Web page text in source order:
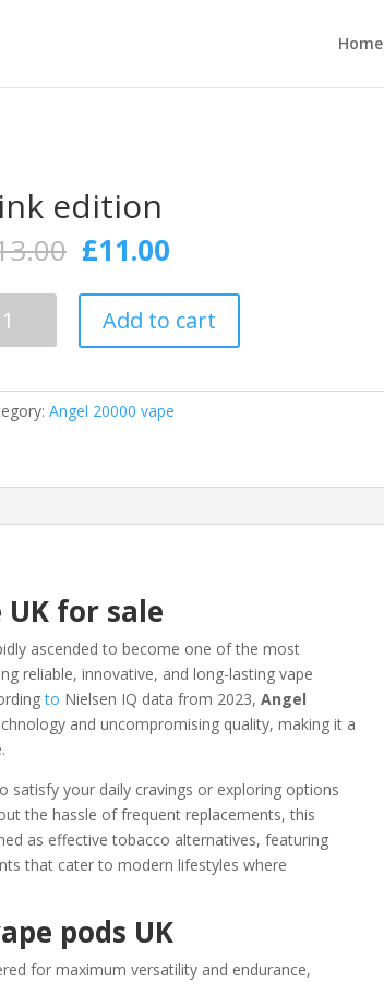
Home
edition
Original
price
was:
£13.00.
£11.00
is:
£11.00.
Add to cart
Angel 20000 vape
UK for sale
ascended to become one of the most
reliable, innovative, and long-lasting vape
to Nielsen IQ data from 2023,Angel
and uncompromising quality, making it a
satisfy your daily cravings or exploring options
the hassle of frequent replacements, this
as effective tobacco alternatives, featuring
that cater to modern lifestyles where
pods UK
for maximum versatility and endurance,